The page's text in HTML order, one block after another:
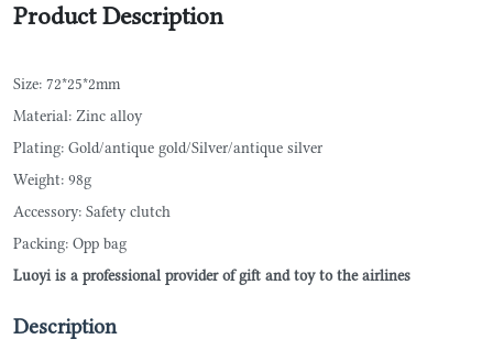
Product Description
Size: 72*25*2mm
Material: Zinc alloy
Plating: Gold/antique gold/Silver/antique silver
Weight: 98g
Accessory: Safety clutch
Packing: Opp bag
Luoyi is a professional provider of gift and toy to the airlines
Description